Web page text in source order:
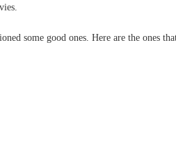
some good ones. Here are the ones